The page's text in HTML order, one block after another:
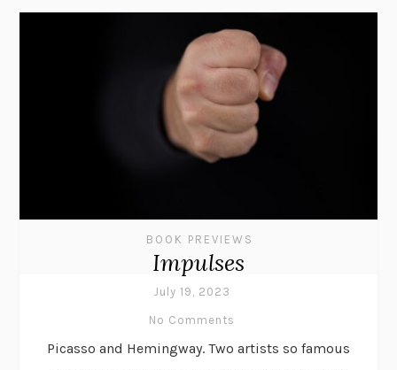
BOOK PREVIEWS
Impulses
July 19, 2023
No Comments
Picasso and Hemingway. Two artists so famous